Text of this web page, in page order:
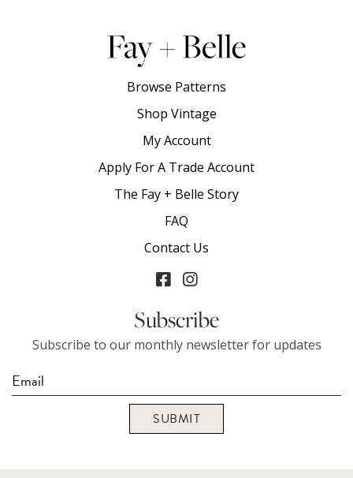
Browse Patterns
Shop Vintage
My Account
Apply For A Trade Account
The Fay + Belle Story
FAQ
Contact Us
Subscribe
Subscribe to our monthly newsletter for updates
SUBMIT